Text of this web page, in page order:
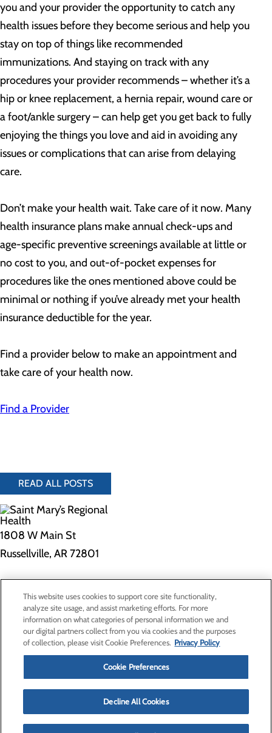
you and your provider the opportunity to catch any
health issues before they become serious and help you
stay on top of things like recommended
immunizations. And staying on track with any
procedures your provider recommends – whether it’s a
hip or knee replacement, a hernia repair, wound care or
a foot/ankle surgery – can help get you get back to fully
enjoying the things you love and aid in avoiding any
issues or complications that can arise from delaying
care.
Don’t make your health wait. Take care of it now. Many
health insurance plans make annual check-ups and
age-specific preventive screenings available at little or
no cost to you, and out-of-pocket expenses for
procedures like the ones mentioned above could be
minimal or nothing if you’ve already met your health
insurance deductible for the year.
Find a provider below to make an appointment and
take care of your health now.
Find a Provider
READ ALL POSTS
1808 W Main St
Russellville, AR 72801
Privacy Policy
Cookie Preferences
Contact Us
Find a Provider
Patients & Visitors
Classes & Events
Price Transparency
This website uses cookies to support core site functionality,
analyze site usage, and assist marketing efforts. For more
information on what categories of personal information we and
our digital partners collect from you via cookies and the purposes
of collection, please visit Cookie Preferences. Privacy Policy
Cookie Preferences
Decline All Cookies